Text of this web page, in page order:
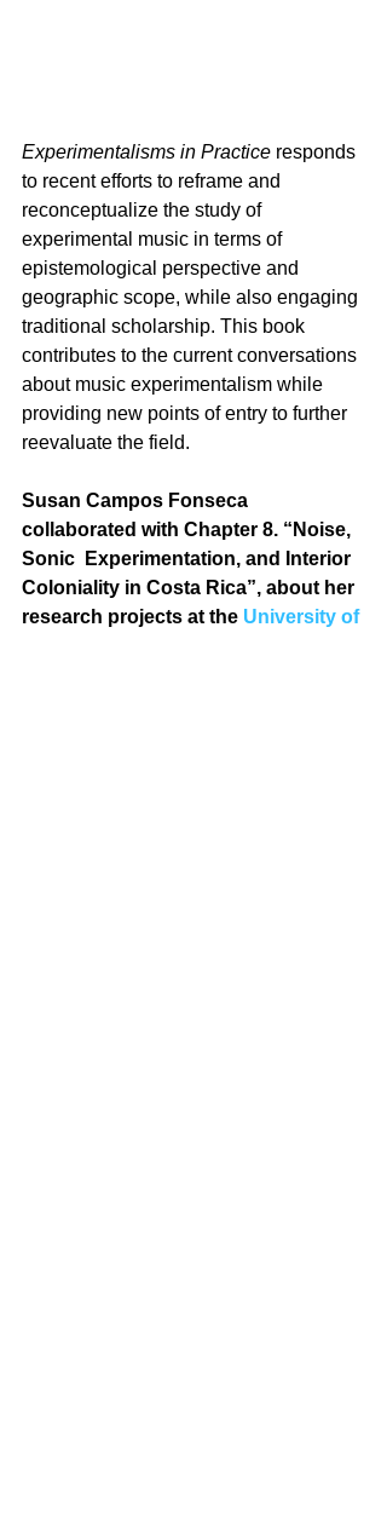
Experimentalisms in Practice responds
to recent efforts to reframe and
reconceptualize the study of
experimental music in terms of
epistemological perspective and
geographic scope, while also engaging
traditional scholarship. This book
contributes to the current conversations
about music experimentalism while
providing new points of entry to further
reevaluate the field.
Susan Campos Fonseca
collaborated with Chapter 8. “Noise,
Sonic  Experimentation, and Interior
Coloniality in Costa Rica”, about her
research projects at the University of